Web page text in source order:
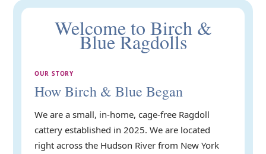
Welcome to Birch &
Blue Ragdolls
OUR STORY
How Birch & Blue Began
We are a small, in-home, cage-free Ragdoll
cattery established in 2025. We are located
right across the Hudson River from New York